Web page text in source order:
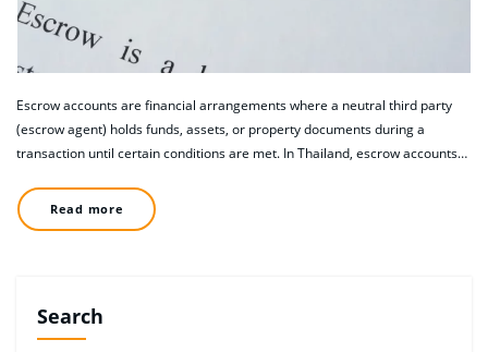
Escrow accounts are financial arrangements where a neutral third party
(escrow agent) holds funds, assets, or property documents during a
transaction until certain conditions are met. In Thailand, escrow accounts…
Read more
Search